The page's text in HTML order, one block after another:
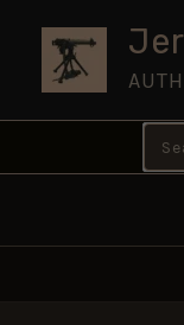
content
for: